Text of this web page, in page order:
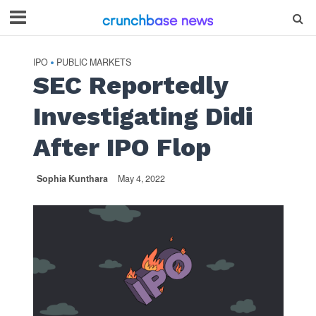
IPO • PUBLIC MARKETS
SEC Reportedly
Investigating Didi
After IPO Flop
Sophia Kunthara May 4, 2022